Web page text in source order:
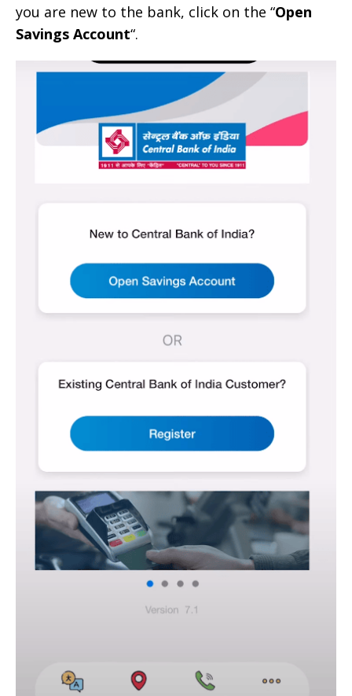
you are new to the bank, click on the “Open
Savings Account“.